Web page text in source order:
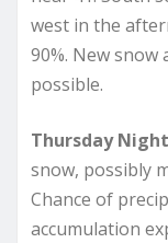
west in the
90%. New
possible.
Thursday Night
snow, possibly
Chance of
accumulation